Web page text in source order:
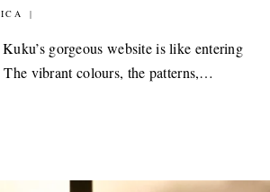
gorgeous website is like entering
The vibrant colours, the patterns,…